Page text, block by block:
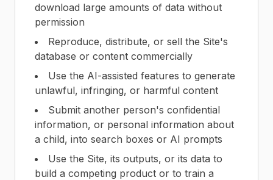
download large amounts of data without
permission
Reproduce, distribute, or sell the Site's
database or content commercially
Use the AI-assisted features to generate
unlawful, infringing, or harmful content
Submit another person's confidential
information, or personal information about
a child, into search boxes or AI prompts
Use the Site, its outputs, or its data to
build a competing product or to train a